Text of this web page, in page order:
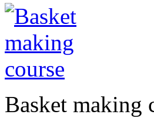
Basket making